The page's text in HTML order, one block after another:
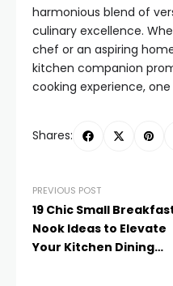
harmonious blend of
culinary excellence.
chef or an aspiring
kitchen companion
cooking experience,
Shares:
PREVIOUS POST
19 Chic Small
Nook Ideas to Elevate
Your Kitchen Dining